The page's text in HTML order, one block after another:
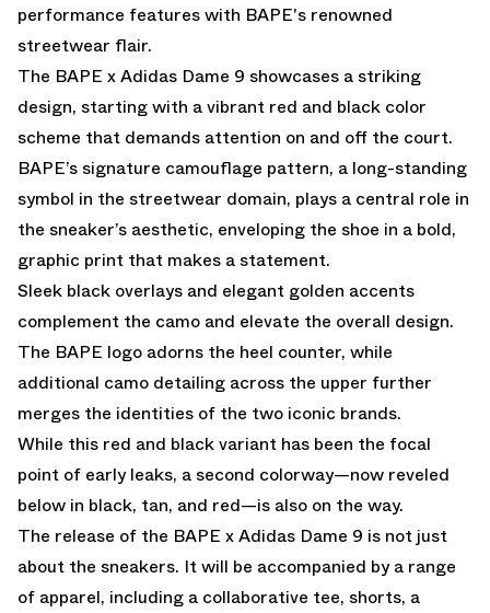
performance features with BAPE's renowned
streetwear flair.
The BAPE x Adidas Dame 9 showcases a striking
design, starting with a vibrant red and black color
scheme that demands attention on and off the court.
BAPE’s signature camouflage pattern, a long-standing
symbol in the streetwear domain, plays a central role in
the sneaker’s aesthetic, enveloping the shoe in a bold,
graphic print that makes a statement.
Sleek black overlays and elegant golden accents
complement the camo and elevate the overall design.
The BAPE logo adorns the heel counter, while
additional camo detailing across the upper further
merges the identities of the two iconic brands.
While this red and black variant has been the focal
point of early leaks, a second colorway—now reveled
below in black, tan, and red—is also on the way.
The release of the BAPE x Adidas Dame 9 is not just
about the sneakers. It will be accompanied by a range
of apparel, including a collaborative tee, shorts, a